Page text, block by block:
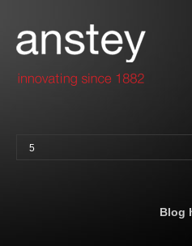
5
Blog